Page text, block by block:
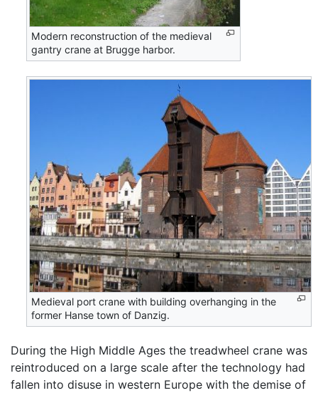
Modern reconstruction of the medieval
gantry crane at Brugge harbor.
Medieval port crane with building overhanging in the
former Hanse town of Danzig.
During the High Middle Ages the treadwheel crane was
reintroduced on a large scale after the technology had
fallen into disuse in western Europe with the demise of